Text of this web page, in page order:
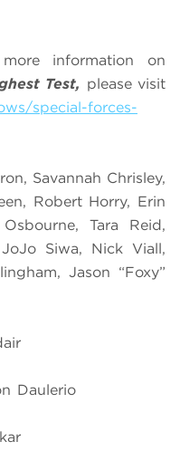
information on
Test, please visit
special-forces-
Savannah Chrisley,
Robert Horry, Erin
Tara Reid,
Siwa, Nick Viall,
Jason “Foxy”
Adair